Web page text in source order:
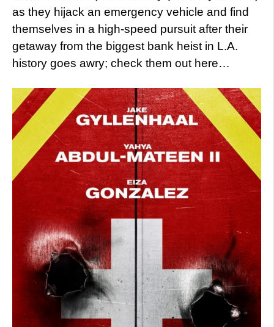
as they hijack an emergency vehicle and find
themselves in a high-speed pursuit after their
getaway from the biggest bank heist in L.A.
history goes awry; check them out here…